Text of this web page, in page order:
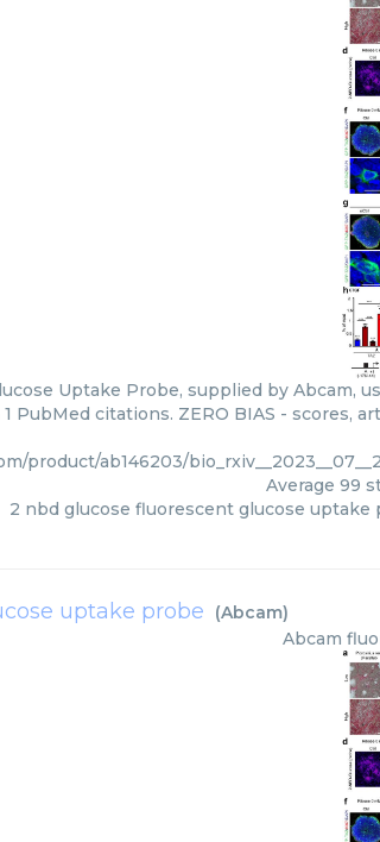
Uptake Probe, supplied by Abcam,
PubMed citations. ZERO BIAS - scores,
product/ab146203/
Average 99
2 nbd glucose fluorescent glucose uptake
uptake probe (Abcam)
Abcam